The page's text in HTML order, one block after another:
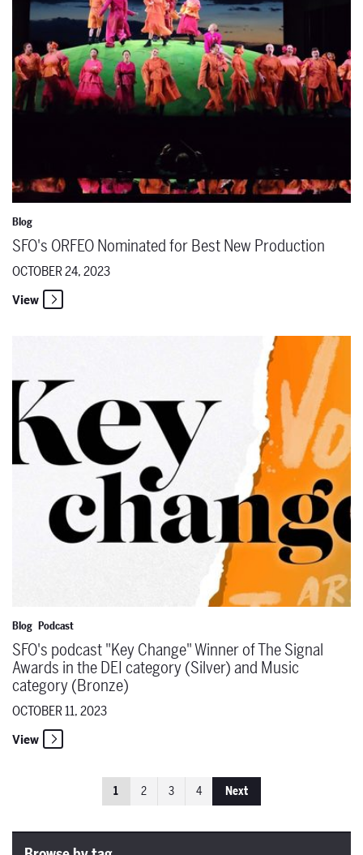
Blog
SFO's ORFEO Nominated for Best New Production
OCTOBER 24, 2023
View
Blog Podcast
SFO's podcast "Key Change" Winner of The Signal
Awards in the DEI category (Silver) and Music
category (Bronze)
OCTOBER 11, 2023
View
SFO's podcast "Key Change" Winner of The Signal Awards in the
1 2 3 4 Next